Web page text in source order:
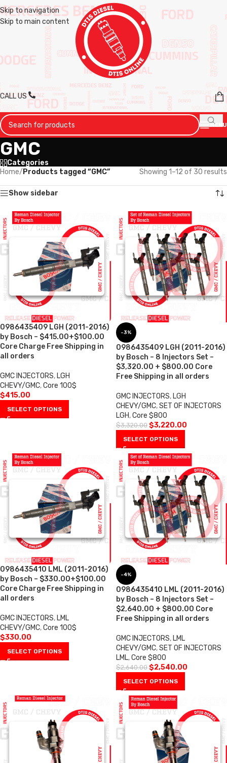
Skip to navigation
Skip to main content
CALL US
MENU
GMC
Categories
Home/ Products tagged “GMC” Showing 1–12 of 30 results
Show sidebar
0986435409 LGH (2011-2016)
by Bosch – $415.00+$100.00
Core Charge Free Shipping in
all orders
GMC INJECTORS, LGH
CHEVY/GMC,Core 100$
$415.00
SELECT OPTIONS
-3%
0986435409 LGH (2011-2016)
by Bosch – 8 Injectors Set –
$3,320.00 + $800.00 Core
Free Shipping in all orders
GMC INJECTORS, LGH
CHEVY/GMC,SET OF INJECTORS
LGH,Core $800
$3,320.00 $3,220.00
SELECT OPTIONS
0986435410 LML (2011-2016)
by Bosch – $330.00+$100.00
Core Charge Free Shipping in
all orders
GMC INJECTORS, LML
CHEVY/GMC,Core 100$
$330.00
SELECT OPTIONS
-4%
0986435410 LML (2011-2016)
by Bosch – 8 Injectors Set –
$2,640.00 + $800.00 Core
Free Shipping in all orders
GMC INJECTORS, LML
CHEVY/GMC,SET OF INJECTORS
LML,Core $800
$2,640.00 $2,540.00
SELECT OPTIONS